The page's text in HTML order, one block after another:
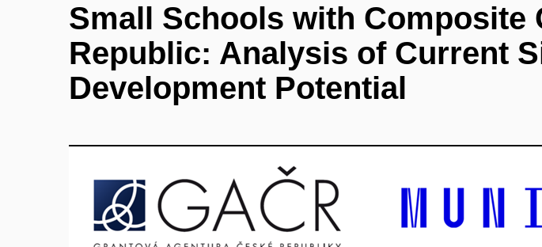
Small Schools with Composite
Republic: Analysis of Current
Development Potential